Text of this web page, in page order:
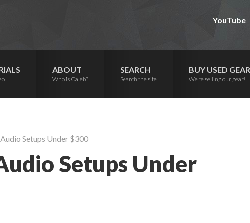
YouTube
ABOUT
Who is Caleb?
SEARCH
Search the site
BUY USED GEAR
We’re selling our gear!
Setups Under $300
Setups Under